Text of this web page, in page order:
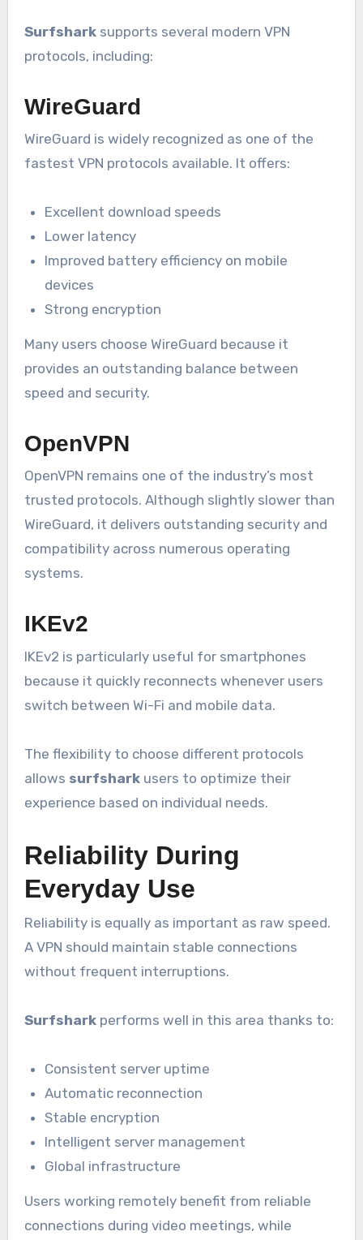
Surfsharksupports several modern VPN
protocols, including:
WireGuard
WireGuard is widely recognized as one of the
fastest VPN protocols available. It offers:
Excellent download speeds
Lower latency
Improved battery efficiency on mobile
devices
Strong encryption
Many users choose WireGuard because it
provides an outstanding balance between
speed and security.
OpenVPN
OpenVPN remains one of the industry’s most
trusted protocols. Although slightly slower than
WireGuard, it delivers outstanding security and
compatibility across numerous operating
systems.
IKEv2
IKEv2 is particularly useful for smartphones
because it quickly reconnects whenever users
switch between Wi-Fi and mobile data.
The flexibility to choose different protocols
allows surfsharkusers to optimize their
experience based on individual needs.
Reliability During
Everyday Use
Reliability is equally as important as raw speed.
A VPN should maintain stable connections
without frequent interruptions.
Surfsharkperforms well in this area thanks to:
Consistent server uptime
Automatic reconnection
Stable encryption
Intelligent server management
Global infrastructure
Users working remotely benefit from reliable
connections during video meetings, while